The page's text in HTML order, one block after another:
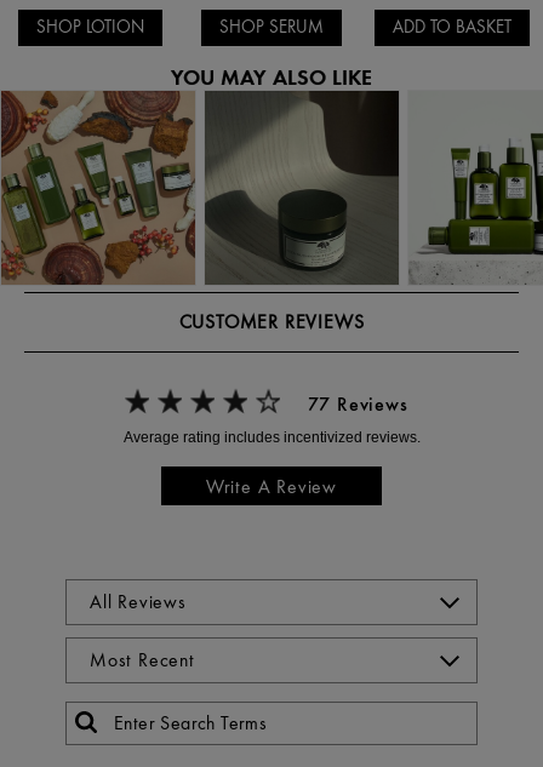
SHOP LOTION SHOP SERUM ADD TO BASKET
YOU MAY ALSO LIKE
CUSTOMER REVIEWS
77 Reviews
Write A Review